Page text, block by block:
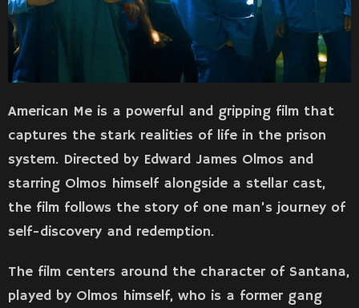
American Me is a powerful and gripping film that
captures the stark realities of life in the prison
system. Directed by Edward James Olmos and
starring Olmos himself alongside a stellar cast,
the film follows the story of one man’s journey of
self-discovery and redemption.
The film centers around the character of Santana,
played by Olmos himself, who is a former gang